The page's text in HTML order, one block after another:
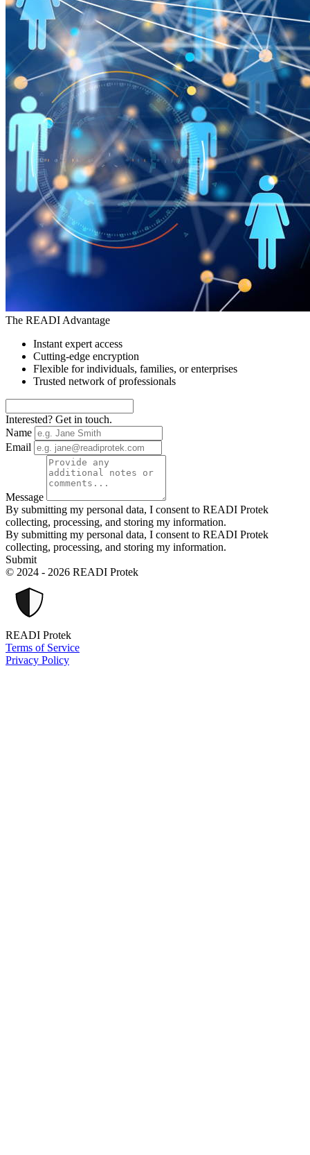
The READI Advantage
Instant expert access
Cutting-edge encryption
Flexible for individuals, families, or enterprises
Trusted network of professionals
Interested? Get in touch.
Name
Email
Message
By submitting my personal data, I consent to READI Protek
collecting, processing, and storing my information.
By submitting my personal data, I consent to READI Protek
collecting, processing, and storing my information.
Submit
© 2024 - 2026 READI Protek
READI Protek
Terms of Service
Privacy Policy